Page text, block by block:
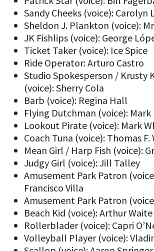
Sandy Cheeks (voice): Carolyn
Sheldon J. Plankton (voice):
JK Fishlips (voice): George
Ticket Taker (voice): Ice Spice
Ride Operator: Arturo Castro
Studio Spokesperson / Krusty
(voice): Sherry Cola
Barb (voice): Regina Hall
Flying Dutchman (voice):
Lookout Pirate (voice): Mark
Coach Tuna (voice): Thomas F.
Mean Girl / Harp Fish (voice):
Judgy Girl (voice): Jill Talley
Amusement Park Patron
Francisco Villa
Amusement Park Patron
Beach Kid (voice): Arthur Waite
Rollerblader (voice): Capri
Volleyball Player (voice):